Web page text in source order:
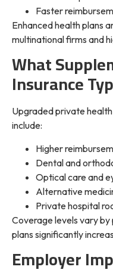
Faster
Enhanced health plans
multinational firms and
What
Insurance
Upgraded private
include:
Higher
Dental and
Optical care and
Alternative
Private hospital
Coverage levels vary
plans significantly
Employer